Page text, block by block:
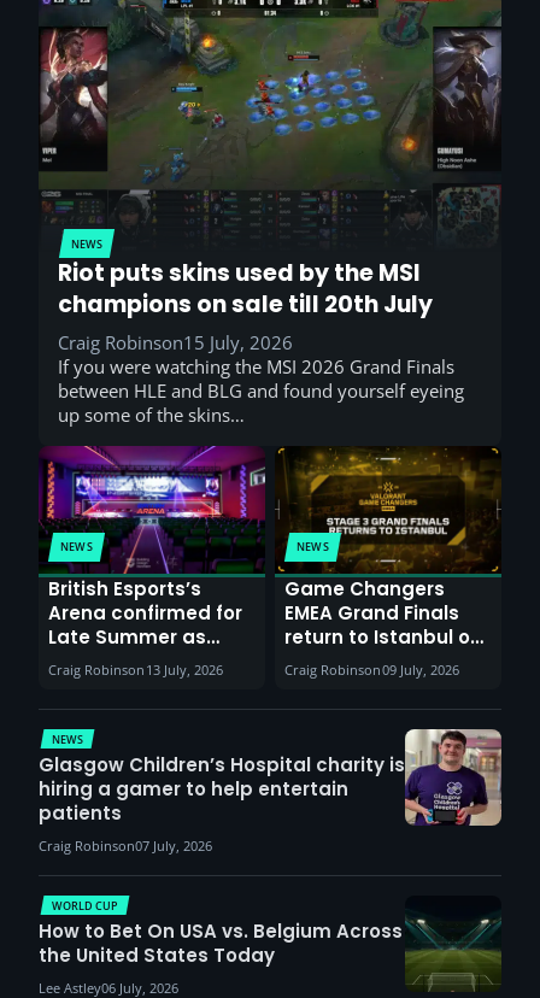
NEWS
Riot puts skins used by the MSI
champions on sale till 20th July
Craig Robinson15 July, 2026
If you were watching the MSI 2026 Grand Finals
between HLE and BLG and found yourself eyeing
up some of the skins…
NEWS
British Esports’s
Arena confirmed for
Late Summer as
Sunderland venues
report surge in
demand
Craig Robinson 13 July, 2026
NEWS
Game Changers
EMEA Grand Finals
return to Istanbul on
30th August with
VCT Watch Party
Craig Robinson09 July, 2026
NEWS
Glasgow Children’s Hospital charity is
hiring a gamer to help entertain
patients
Craig Robinson07 July, 2026
WORLD CUP
How to Bet On USA vs. Belgium Across
the United States Today
Lee Astley06 July, 2026